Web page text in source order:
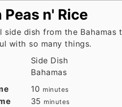
Peas n' Rice
side dish from the Bahamas
with so many things.
Side Dish
Bahamas
10 minutes
minutes
35 minutes
minutes